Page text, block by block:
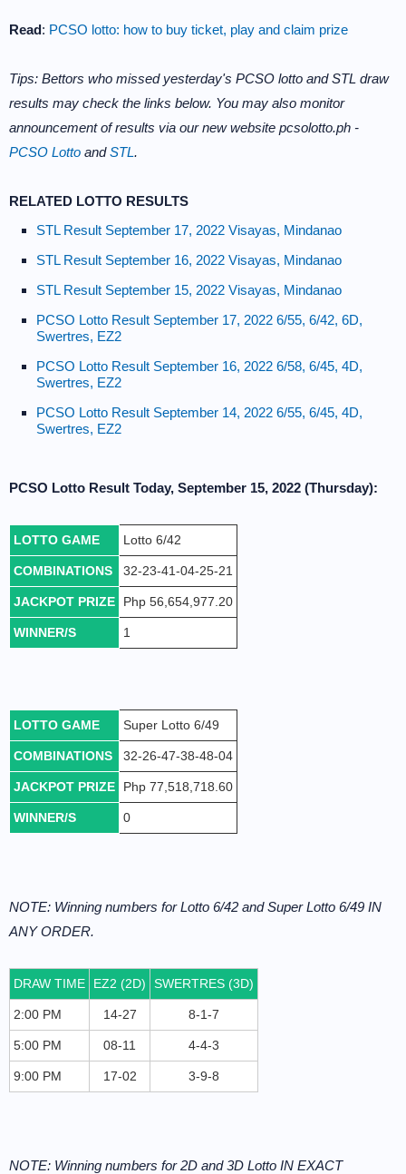
Read: PCSO lotto: how to buy ticket, play and claim prize
Tips: Bettors who missed yesterday's PCSO lotto and STL draw
results may check the links below. You may also monitor
announcement of results via our new website pcsolotto.ph -
PCSO Lotto andSTL.
RELATED LOTTO RESULTS
STL Result September 17, 2022 Visayas, Mindanao
STL Result September 16, 2022 Visayas, Mindanao
STL Result September 15, 2022 Visayas, Mindanao
PCSO Lotto Result September 17, 2022 6/55, 6/42, 6D,
Swertres, EZ2
PCSO Lotto Result September 16, 2022 6/58, 6/45, 4D,
Swertres, EZ2
PCSO Lotto Result September 14, 2022 6/55, 6/45, 4D,
Swertres, EZ2
PCSO Lotto Result Today, September 15, 2022 (Thursday):
LOTTO GAME Lotto 6/42
COMBINATIONS 32-23-41-04-25-21
JACKPOT PRIZE Php 56,654,977.20
WINNER/S 1
LOTTO GAME Super Lotto 6/49
COMBINATIONS 32-26-47-38-48-04
JACKPOT PRIZE Php 77,518,718.60
WINNER/S 0
NOTE: Winning numbers for Lotto 6/42 and Super Lotto 6/49 IN
ANY ORDER.
DRAW TIME EZ2 (2D) SWERTRES (3D)
2:00 PM 14-27 8-1-7
5:00 PM 08-11 4-4-3
9:00 PM 17-02 3-9-8
NOTE: Winning numbers for 2D and 3D Lotto IN EXACT